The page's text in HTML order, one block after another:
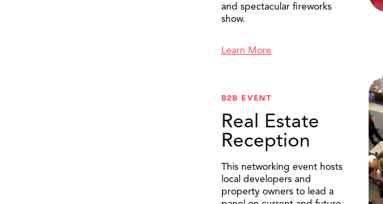
and spectacular fireworks
show.
Learn More
B2B EVENT
Real Estate
Reception
This networking event hosts
local developers and
property owners to lead a